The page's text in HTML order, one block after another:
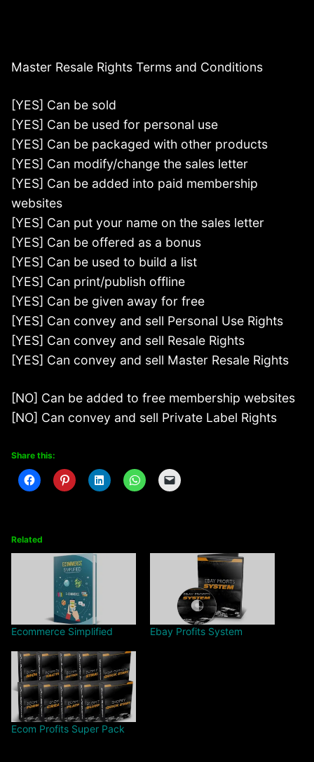
Master Resale Rights Terms and Conditions
[YES] Can be sold
[YES] Can be used for personal use
[YES] Can be packaged with other products
[YES] Can modify/change the sales letter
[YES] Can be added into paid membership
websites
[YES] Can put your name on the sales letter
[YES] Can be offered as a bonus
[YES] Can be used to build a list
[YES] Can print/publish offline
[YES] Can be given away for free
[YES] Can convey and sell Personal Use Rights
[YES] Can convey and sell Resale Rights
[YES] Can convey and sell Master Resale Rights
[NO] Can be added to free membership websites
[NO] Can convey and sell Private Label Rights
Share this:
Related
Ecommerce Simplified Ebay Profits System
Ecom Profits Super Pack